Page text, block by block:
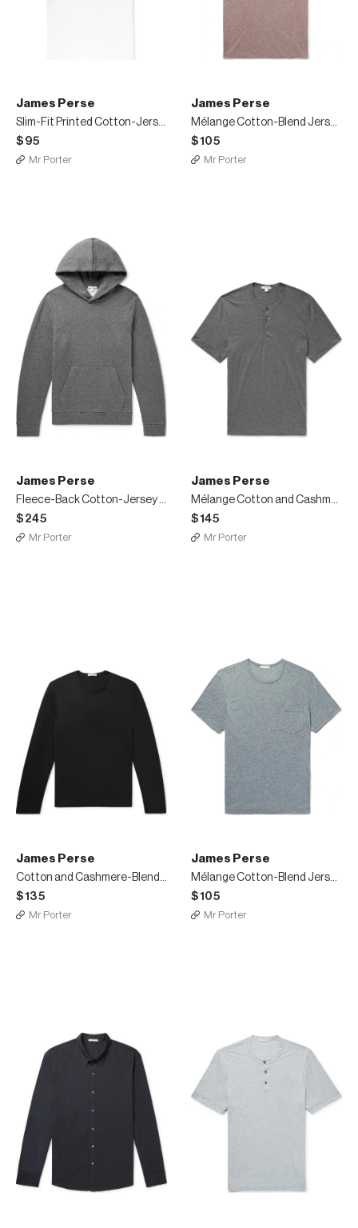
James Perse
Slim-Fit Printed Cotton-Jersey T-Shirt
$95
Mr Porter
James Perse
Mélange Cotton-Blend Jersey T-Shirt
$105
Mr Porter
James Perse
Fleece-Back Cotton-Jersey Hoodie
$245
Mr Porter
James Perse
Mélange Cotton and Cashmere-Blend Henley T-Shirt
$145
Mr Porter
James Perse
Cotton and Cashmere-Blend T-Shirt
$135
Mr Porter
James Perse
Mélange Cotton-Blend Jersey T-Shirt
$105
Mr Porter